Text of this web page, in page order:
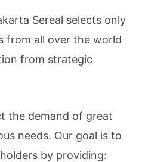
Sereal selects only
from all over the world
from strategic
the demand of great
needs. Our goal is to
by providing: